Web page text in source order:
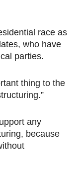
race as
who have
parties.
thing to the
any
because